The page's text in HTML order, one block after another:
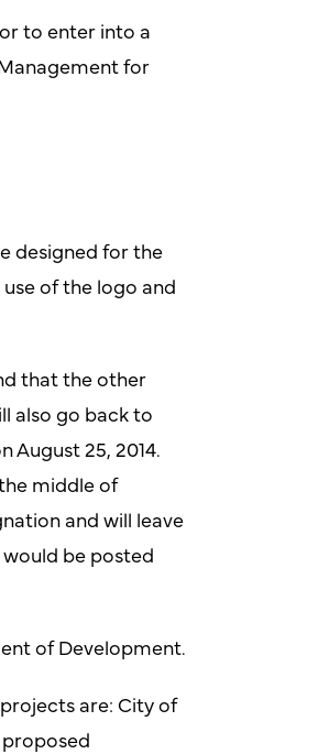
to enter into a
for
designed for the
of the logo and
that the other
also go back to
25, 2014.
middle of
and will leave
be posted
of Development.
are: City of